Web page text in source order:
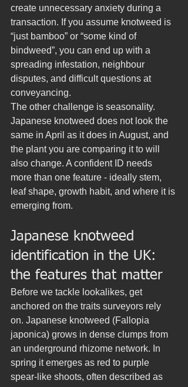
create unnecessary anxiety during a
transaction. If you assume knotweed is
“just bamboo” or “some kind of
bindweed”, you can end up with a
spreading infestation, neighbour
disputes, and difficult questions at
conveyancing.
The other challenge is seasonality.
Japanese knotweed does not look the
same in April as it does in August, and
the plant you are comparing it to will
also change. A confident ID needs
more than one feature - ideally stem,
leaf shape, growth habit, and where it is
emerging from.
Japanese knotweed
identification in the UK:
the features that matter
Before we tackle lookalikes, get
anchored on the traits surveyors rely
on. Japanese knotweed (Fallopia
japonica) grows in dense clumps from
an underground rhizome network. In
spring it emerges as red to purple
spear-like shoots, often described as